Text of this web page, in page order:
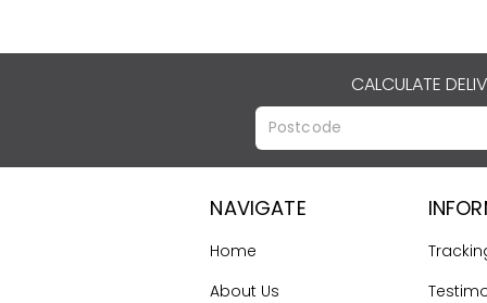
CALCULATE
NAVIGATE
Home
About Us